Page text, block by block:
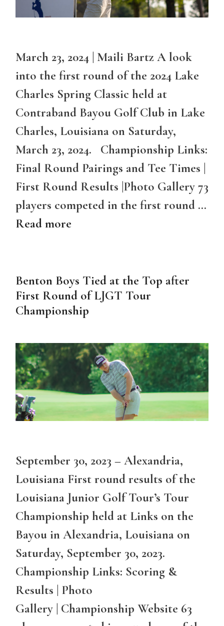
March 23, 2024 | Maili Bartz A look
into the first round of the 2024 Lake
Charles Spring Classic held at
Contraband Bayou Golf Club in Lake
Charles, Louisiana on Saturday,
March 23, 2024. Championship Links:
Final Round Pairings and Tee Times |
First Round Results |Photo Gallery 73
players competed in the first round …
Read more
Benton Boys Tied at the Top after
First Round of LJGT Tour
Championship
September 30, 2023 – Alexandria,
Louisiana First round results of the
Louisiana Junior Golf Tour’s Tour
Championship held at Links on the
Bayou in Alexandria, Louisiana on
Saturday, September 30, 2023.
Championship Links: Scoring &
Results | Photo
Gallery | Championship Website 63